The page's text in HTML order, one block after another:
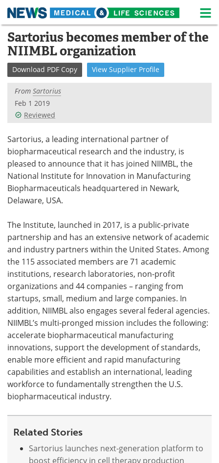
Skip
content
Medical Home Life Sciences Home
About
Lab Equipment
eBooks Posters
Podcasts Videos
Contact Meet the Team
Become a Member
Sartorius becomes member of the
NIIMBL organization
Download PDF Copy View Supplier Profile
From Sartorius
Feb 1 2019
Reviewed
Sartorius, a leading international partner of
biopharmaceutical research and the industry, is
pleased to announce that it has joined NIIMBL, the
National Institute for Innovation in Manufacturing
Biopharmaceuticals headquartered in Newark,
Delaware, USA.
The Institute, launched in 2017, is a public-private
partnership and has an extensive network of academic
and industry partners within the United States. Among
the 115 associated members are 71 academic
institutions, research laboratories, non-profit
organizations and 44 companies – ranging from
startups, small, medium and large companies. In
addition, NIIMBL also engages several federal agencies.
NIIMBL’s multi-pronged mission includes the following:
accelerate biopharmaceutical manufacturing
innovations, support the development of standards,
enable more efficient and rapid manufacturing
capabilities and establish an international, leading
workforce to fundamentally strengthen the U.S.
biopharmaceutical industry.
Related Stories
Sartorius launches next-generation platform to
boost efficiency in cell therapy production